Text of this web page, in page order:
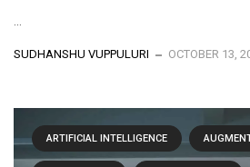
...
SUDHANSHU VUPPULURI OCTOBER 13,
ARTIFICIAL INTELLIGENCE